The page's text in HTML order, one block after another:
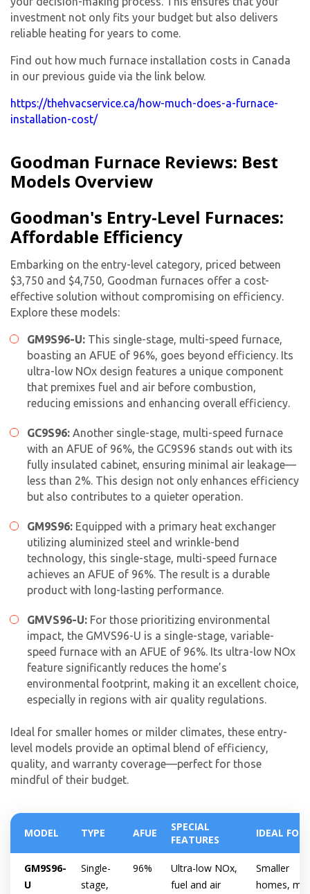
investment not only fits your budget but also delivers
reliable heating for years to come.
Find out how much furnace installation costs in Canada
in our previous guide via the link below.
https://thehvacservice.ca/how-much-does-a-furnace-
installation-cost/
Goodman Furnace Reviews: Best
Models Overview
Goodman's Entry-Level Furnaces:
Affordable Efficiency
Embarking on the entry-level category, priced between
$3,750 and $4,750, Goodman furnaces offer a cost-
effective solution without compromising on efficiency.
Explore these models:
GM9S96-U: This single-stage, multi-speed furnace,
boasting an AFUE of 96%, goes beyond efficiency. Its
ultra-low NOx design features a unique component
that premixes fuel and air before combustion,
reducing emissions and enhancing overall efficiency.
GC9S96: Another single-stage, multi-speed furnace
with an AFUE of 96%, the GC9S96 stands out with its
fully insulated cabinet, ensuring minimal air leakage—
less than 2%. This design not only enhances efficiency
but also contributes to a quieter operation.
GM9S96: Equipped with a primary heat exchanger
utilizing aluminized steel and wrinkle-bend
technology, this single-stage, multi-speed furnace
achieves an AFUE of 96%. The result is a durable
product with long-lasting performance.
GMVS96-U: For those prioritizing environmental
impact, the GMVS96-U is a single-stage, variable-
speed furnace with an AFUE of 96%. Its ultra-low NOx
feature significantly reduces the home’s
environmental footprint, making it an excellent choice,
especially in regions with air quality regulations.
Ideal for smaller homes or milder climates, these entry-
level models provide an optimal blend of efficiency,
quality, and warranty coverage—perfect for those
mindful of their budget.
MODEL TYPE AFUE
SPECIAL
FEATURES
IDEAL FOR
GM9S96-
U
Single-
stage,
96%
Ultra-low NOx,
fuel and air
Smaller
homes,